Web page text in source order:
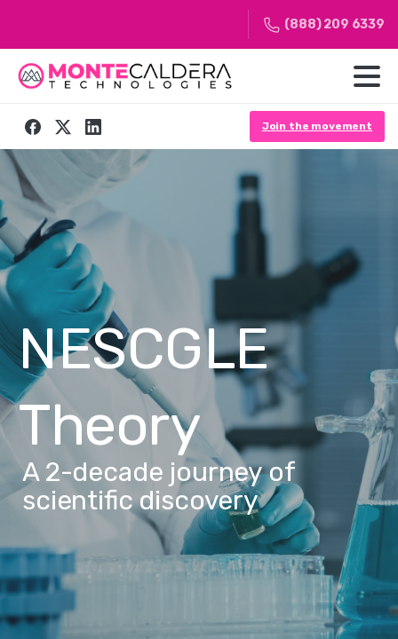
(888) 209 6339
Join the movement
NESCGLE
Theory
A 2-decade journey of
scientific discovery